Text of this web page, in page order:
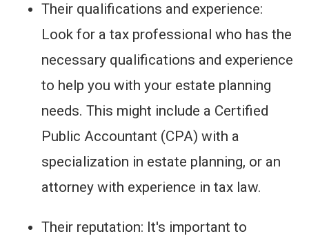
Their qualifications and experience:
Look for a tax professional who has the
necessary qualifications and experience
to help you with your estate planning
needs. This might include a Certified
Public Accountant (CPA) with a
specialization in estate planning, or an
attorney with experience in tax law.
Their reputation: It's important to